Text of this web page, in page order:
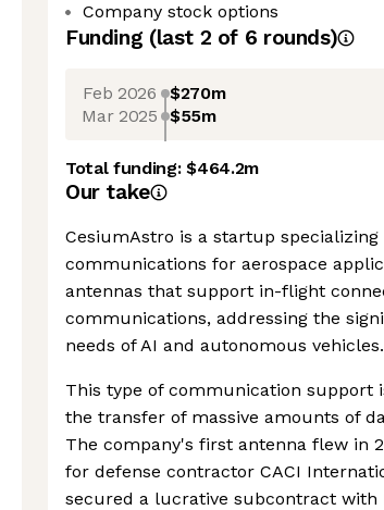
Company stock options
Funding (last 2 of 6 rounds)
Feb 2026 $270m
Mar 2025 $55m
Total funding:$464.2m
Our take
CesiumAstro is a startup specializing
communications for aerospace
antennas that support in-flight
communications, addressing the
needs of AI and autonomous vehicles.
This type of communication support
the transfer of massive amounts of
The company's first antenna flew in
for defense contractor CACI
secured a lucrative subcontract with